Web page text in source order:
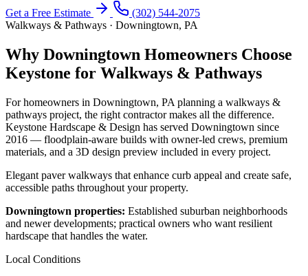
Get a Free Estimate
(302) 544-2075
Walkways & Pathways · Downingtown, PA
Why Downingtown Homeowners Choose
Keystone for Walkways & Pathways
For homeowners in Downingtown, PA planning a walkways &
pathways project, the right contractor makes all the difference.
Keystone Hardscape & Design has served Downingtown since
2016 — floodplain-aware builds with owner-led crews, premium
materials, and a 3D design preview included in every project.
Elegant paver walkways that enhance curb appeal and create safe,
accessible paths throughout your property.
Downingtown properties: Established suburban neighborhoods
and newer developments; practical owners who want resilient
hardscape that handles the water.
Local Conditions